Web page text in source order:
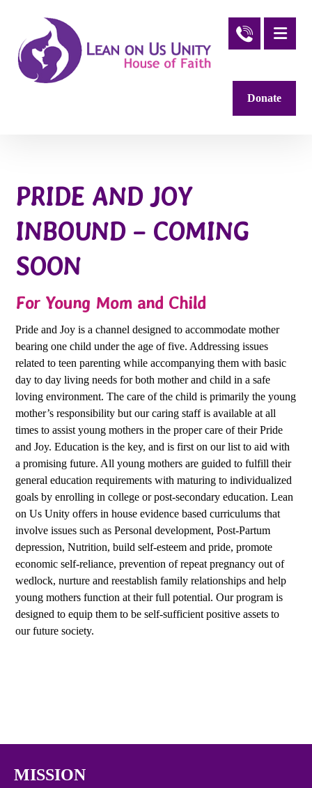
Donate
PRIDE AND JOY
INBOUND – COMING
SOON
For Young Mom and Child
Pride and Joy is a channel designed to accommodate mother
bearing one child under the age of five. Addressing issues
related to teen parenting while accompanying them with basic
day to day living needs for both mother and child in a safe
loving environment. The care of the child is primarily the young
mother’s responsibility but our caring staff is available at all
times to assist young mothers in the proper care of their Pride
and Joy. Education is the key, and is first on our list to aid with
a promising future. All young mothers are guided to fulfill their
general education requirements with maturing to individualized
goals by enrolling in college or post-secondary education. Lean
on Us Unity offers in house evidence based curriculums that
involve issues such as Personal development, Post-Partum
depression, Nutrition, build self-esteem and pride, promote
economic self-reliance, prevention of repeat pregnancy out of
wedlock, nurture and reestablish family relationships and help
young mothers function at their full potential. Our program is
designed to equip them to be self-sufficient positive assets to
our future society.
MISSION